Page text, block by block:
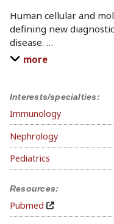
Interests/specialties:
Immunology
Nephrology
Pediatrics
Resources:
Pubmed
Human cellular and
defining new
disease. …
more